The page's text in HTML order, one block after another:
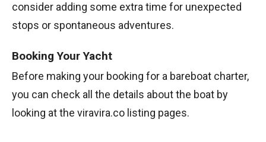
consider adding some extra time for unexpected
stops or spontaneous adventures.
Booking Your Yacht
Before making your booking for a bareboat charter,
you can check all the details about the boat by
looking at the viravira.co listing pages.